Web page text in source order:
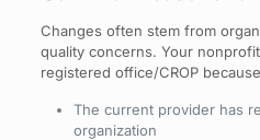
Changes often stem from
quality concerns. Your
registered office/CROP
The current provider has
organization